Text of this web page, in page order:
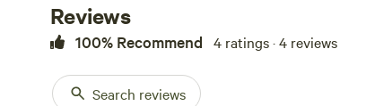
Reviews
100% Recommend 4 ratings · 4 reviews
Search reviews